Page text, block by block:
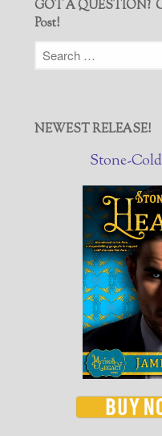
GOT A QUESTION?
Post!
NEWEST RELEASE!
Stone-